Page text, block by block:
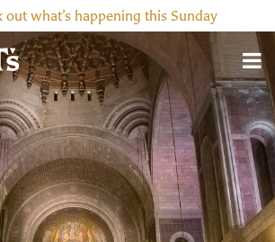
out what’s happening this Sunday